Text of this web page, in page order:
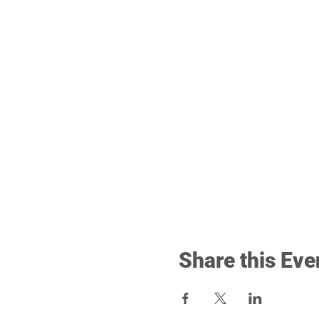
Share this